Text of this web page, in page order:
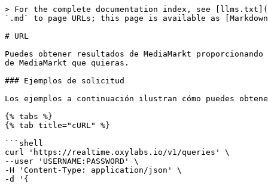
> For the complete documentation index, see [llms.txt](https://developers.oxylabs.io/llms.txt). Markdown versions of documentation pages are available by appending `.md` to page URLs; this page is available as [Markdown](https://developers.oxylabs.io/api-targets/es/comercio-electronico/mediamarkt/url.md).

# URL

Puedes obtener resultados de MediaMarkt proporcionando tus propias URLs a nuestro servicio usando el `mediamarkt` source. La API devuelve el HTML de cualquier página de MediaMarkt que quieras.

### Ejemplos de solicitud

Los ejemplos a continuación ilustran cómo puedes obtener páginas de MediaMarkt.

{% tabs %}
{% tab title="cURL" %}

```shell
curl 'https://realtime.oxylabs.io/v1/queries' \
--user 'USERNAME:PASSWORD' \
-H 'Content-Type: application/json' \
-d '{
        "source": "mediamarkt",
        "url": "https://www.mediamarkt.de/de/promo-list/outlet_smartphones_zubehoer"
    }'
```

{% endtab %}

{% tab title="Python" %}

```python
import requests
from pprint import pprint


# Estructura la carga útil.
payload = {
    'source': 'mediamarkt',
    'url': 'https://www.mediamarkt.de/de/promo-list/outlet_smartphones_zubehoer'
}

# Obtén la respuesta.
response = requests.request(
    'POST',
    'https://realtime.oxylabs.io/v1/queries',
    auth=('USERNAME', 'PASSWORD'),
    json=payload
)

# En lugar de una respuesta con el estado del trabajo y la URL de resultados, esto devolverá la
# respuesta JSON con el resultado.
pprint(response.json())
```

{% endtab %}

{% tab title="Node.js" %}

```javascript
const https = require("https");

const username = "USERNAME";
const password = "PASSWORD";
const body = {
    source: "mediamarkt",
    url: "https://www.mediamarkt.de/de/promo-list/outlet_smartphones_zubehoer"
};

const options = {
    hostname: "realtime.oxylabs.io",
    path: "/v1/queries",
    method: "POST",
    headers: {
        "Content-Type": "application/json",
        Authorization:
            "Basic " + Buffer.from(`${username}:${password}`).toString("base64"),
    },
};

const request = https.request(options, (response) => {
    let data = "";

    response.on("data", (chunk) => {
        data += chunk;
    });

    response.on("end", () => {
        const responseData = JSON.parse(data);
        console.log(JSON.stringify(responseData, null, 2));
    });
});

request.on("error", (error) => {
    console.error("Error:", error);
});

request.write(JSON.stringify(body));
request.end();
```

{% endtab %}

{% tab title="HTTP" %}

```http
# Toda la cadena que envíes debe estar codificada en URL.

https://realtime.oxylabs.io/v1/queries?source=mediamarkt&url=https%3A%2F%2Fwww.mediamarkt.de%2Fde%2Fpromo-list%2Foutlet_smartphones_zubehoer&access_token=12345abcde
```

{% endtab %}

{% tab title="PHP" %}

```php
<?php

$params = array(
    'source' => 'mediamarkt',
    'url' => 'https://www.mediamarkt.de/de/promo-list/outlet_smartphones_zubehoer'
);

$ch = curl_init();

curl_setopt($ch, CURLOPT_URL, "https://realtime.oxylabs.io/v1/queries");
curl_setopt($ch, CURLOPT_RETURNTRANSFER, 1);
curl_setopt($ch, CURLOPT_POSTFIELDS, json_encode($params));
curl_setopt($ch, CURLOPT_POST, 1);
curl_setopt($ch, CURLOPT_USERPWD, "USERNAME" . ":" . "PASSWORD");

$headers = array();